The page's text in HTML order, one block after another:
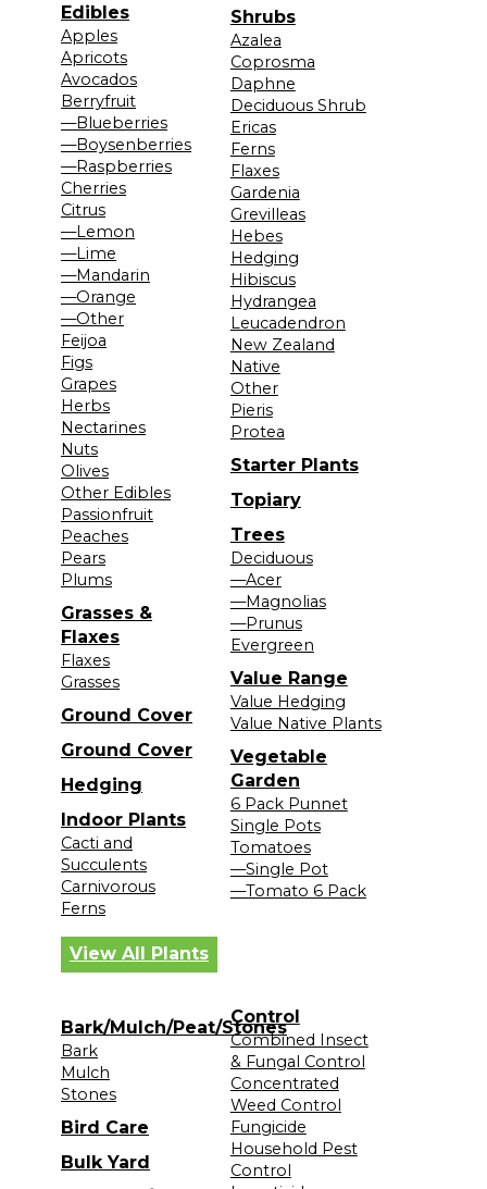
Edibles
Apples
Apricots
Avocados
Berryfruit
—Blueberries
—Boysenberries
—Raspberries
Cherries
Citrus
—Lemon
—Lime
—Mandarin
—Orange
—Other
Feijoa
Figs
Grapes
Herbs
Nectarines
Nuts
Olives
Other Edibles
Passionfruit
Peaches
Pears
Plums
Grasses &
Flaxes
Flaxes
Grasses
Ground Cover
Ground Cover
Hedging
Indoor Plants
Cacti and
Succulents
Carnivorous
Ferns
Shrubs
Azalea
Coprosma
Daphne
Deciduous Shrub
Ericas
Ferns
Flaxes
Gardenia
Grevilleas
Hebes
Hedging
Hibiscus
Hydrangea
Leucadendron
New Zealand
Native
Other
Pieris
Protea
Starter Plants
Topiary
Trees
Deciduous
—Acer
—Magnolias
—Prunus
Evergreen
Value Range
Value Hedging
Value Native Plants
Vegetable
Garden
6 Pack Punnet
Single Pots
Tomatoes
—Single Pot
—Tomato 6 Pack
View All Plants
Bark/Mulch/Peat/Stones
Bark
Mulch
Stones
Bird Care
Bulk Yard
Control
Combined Insect
& Fungal Control
Concentrated
Weed Control
Fungicide
Household Pest
Control